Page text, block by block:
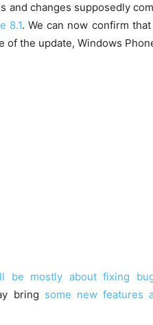
and changes supposedly
8.1. We can now confirm
the update, Windows Phone
be mostly about fixing
bring some new features